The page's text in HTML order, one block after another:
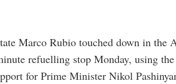
Marco Rubio touched down in the
refuelling stop Monday, using
for Prime Minister Nikol